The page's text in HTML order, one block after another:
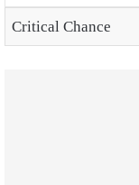
Critical Chance